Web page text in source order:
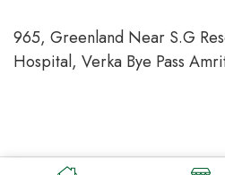
965, Greenland Near S.G
Hospital, Verka Bye Pass